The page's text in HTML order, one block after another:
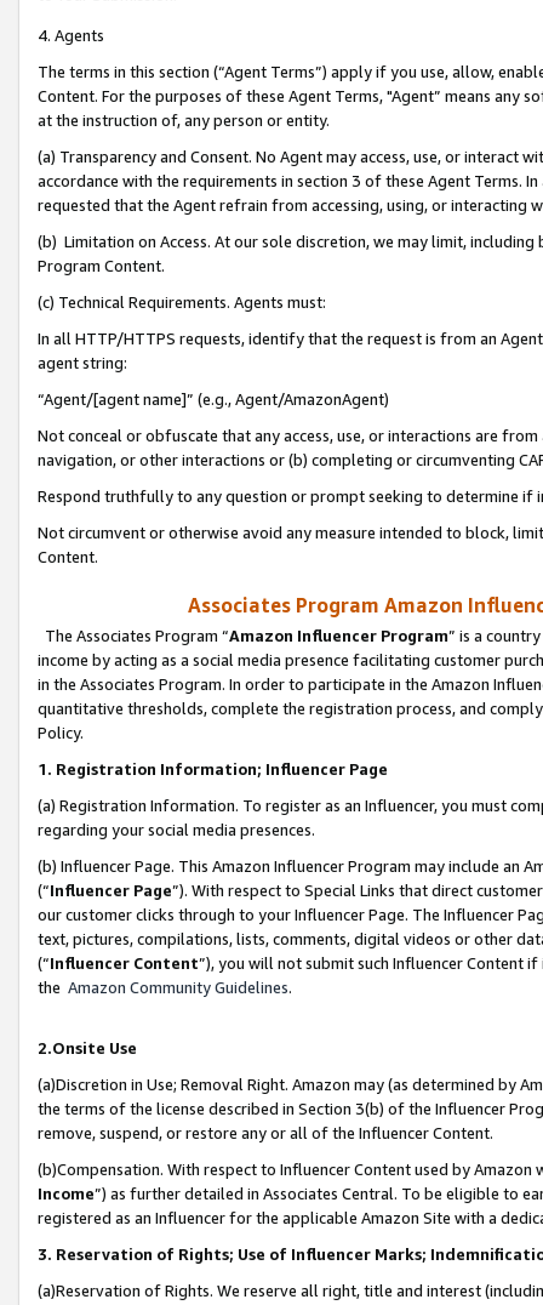
4. Agents
The terms in this section (“Agent Terms”) apply if you use, allow,
Content. For the purposes of these Agent Terms, "Agent” means
at the instruction of, any person or entity.
(a) Transparency and Consent. No Agent may access, use, or
accordance with the requirements in section 3 of these Agent Terms.
requested that the Agent refrain from accessing, using, or interacting
(b) Limitation on Access. At our sole discretion, we may limit,
Program Content.
(c) Technical Requirements. Agents must:
In all HTTP/HTTPS requests, identify that the request is from an
agent string:
“Agent/[agent name]” (e.g., Agent/AmazonAgent)
Not conceal or obfuscate that any access, use, or interactions are
navigation, or other interactions or (b) completing or circumventing
Respond truthfully to any question or prompt seeking to determine if
Not circumvent or otherwise avoid any measure intended to block,
Content.
Associates Program Amazon
The Associates Program “Amazon Influencer Program” is a
income by acting as a social media presence facilitating customer
in the Associates Program. In order to participate in the Amazon
quantitative thresholds, complete the registration process, and
Policy.
1. Registration Information; Influencer Page
(a) Registration Information. To register as an Influencer, you must
regarding your social media presences.
(b) Influencer Page. This Amazon Influencer Program may include an
(“Influencer Page”). With respect to Special Links that direct
our customer clicks through to your Influencer Page. The Influencer
text, pictures, compilations, lists, comments, digital videos or other
(“Influencer Content”), you will not submit such Influencer Content
the Amazon Community Guidelines.
2.Onsite Use
(a)Discretion in Use; Removal Right. Amazon may (as determined by
the terms of the license described in Section 3(b) of the Influencer
remove, suspend, or restore any or all of the Influencer Content.
(b)Compensation. With respect to Influencer Content used by
Income”) as further detailed in Associates Central. To be eligible to
registered as an Influencer for the applicable Amazon Site with a
3. Reservation of Rights; Use of Influencer Marks;
(a)Reservation of Rights. We reserve all right, title and interest